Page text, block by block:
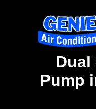
Dual
Pump